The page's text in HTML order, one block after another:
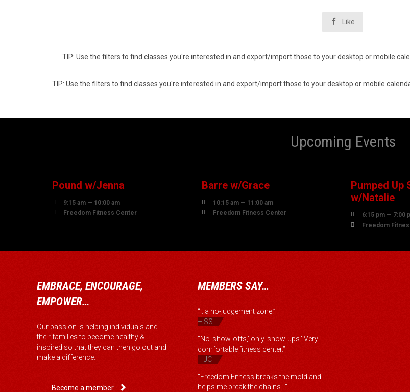
 Like
TIP: Use the filters to find classes you're interested in and export/import those to your desktop or mobile
TIP: Use the filters to find classes you're interested in and export/import those to your desktop or mobile
Upcoming Events
Pound w/Jenna

9:15 am — 10:00 am

Freedom Fitness Center
Barre w/Grace

10:15 am — 11:00 am

Freedom Fitness Center
Pumped Up
w/Natalie

6:15 pm — 7:00

Freedom
EMBRACE, ENCOURAGE,
EMPOWER…
Our passion is helping individuals and
their families to become healthy &
inspired so that they can then go out and
make a difference.
Become a member 
MEMBERS SAY…
“...a no-judgement zone.”
– SS
“No 'show-offs,' only 'show-ups.' Very
comfortable fitness center.”
– JC
“Freedom Fitness breaks the mold and
helps me break the chains...”